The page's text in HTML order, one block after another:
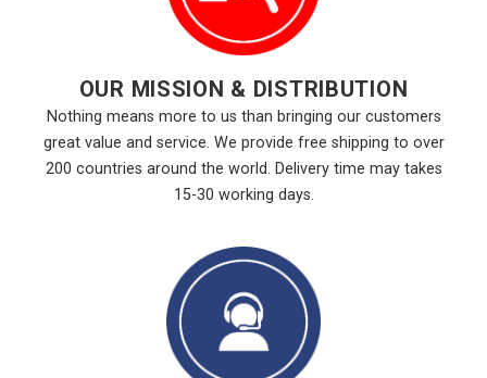
OUR MISSION & DISTRIBUTION
Nothing means more to us than bringing our customers
great value and service. We provide free shipping to over
200 countries around the world. Delivery time may takes
15-30 working days.